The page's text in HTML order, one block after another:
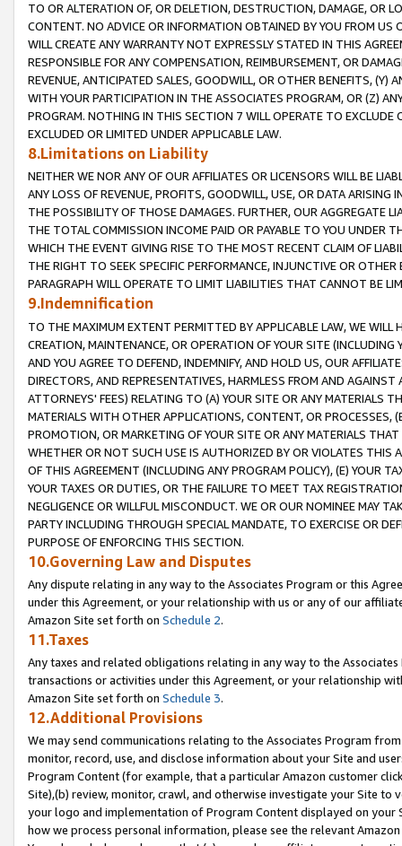
TO OR ALTERATION OF, OR DELETION, DESTRUCTION, DAMAGE, OR
CONTENT. NO ADVICE OR INFORMATION OBTAINED BY YOU FROM
WILL CREATE ANY WARRANTY NOT EXPRESSLY STATED IN THIS
RESPONSIBLE FOR ANY COMPENSATION, REIMBURSEMENT, OR
REVENUE, ANTICIPATED SALES, GOODWILL, OR OTHER BENEFITS,
WITH YOUR PARTICIPATION IN THE ASSOCIATES PROGRAM, OR (Z)
PROGRAM. NOTHING IN THIS SECTION 7 WILL OPERATE TO
EXCLUDED OR LIMITED UNDER APPLICABLE LAW.
8.Limitations on Liability
NEITHER WE NOR ANY OF OUR AFFILIATES OR LICENSORS WILL BE
ANY LOSS OF REVENUE, PROFITS, GOODWILL, USE, OR DATA ARISING
THE POSSIBILITY OF THOSE DAMAGES. FURTHER, OUR AGGREGATE
THE TOTAL COMMISSION INCOME PAID OR PAYABLE TO YOU UNDER
WHICH THE EVENT GIVING RISE TO THE MOST RECENT CLAIM OF
THE RIGHT TO SEEK SPECIFIC PERFORMANCE, INJUNCTIVE OR
PARAGRAPH WILL OPERATE TO LIMIT LIABILITIES THAT CANNOT BE
9.Indemnification
TO THE MAXIMUM EXTENT PERMITTED BY APPLICABLE LAW, WE WILL
CREATION, MAINTENANCE, OR OPERATION OF YOUR SITE (INCLUDING
AND YOU AGREE TO DEFEND, INDEMNIFY, AND HOLD US, OUR
DIRECTORS, AND REPRESENTATIVES, HARMLESS FROM AND
ATTORNEYS' FEES) RELATING TO (A) YOUR SITE OR ANY MATERIALS
MATERIALS WITH OTHER APPLICATIONS, CONTENT, OR PROCESSES,
PROMOTION, OR MARKETING OF YOUR SITE OR ANY MATERIALS
WHETHER OR NOT SUCH USE IS AUTHORIZED BY OR VIOLATES THIS
OF THIS AGREEMENT (INCLUDING ANY PROGRAM POLICY), (E) YOUR
YOUR TAXES OR DUTIES, OR THE FAILURE TO MEET TAX
NEGLIGENCE OR WILLFUL MISCONDUCT. WE OR OUR NOMINEE MAY
PARTY INCLUDING THROUGH SPECIAL MANDATE, TO EXERCISE OR
PURPOSE OF ENFORCING THIS SECTION.
10.Governing Law and Disputes
Any dispute relating in any way to the Associates Program or this
under this Agreement, or your relationship with us or any of our
Amazon Site set forth on Schedule 2.
11.Taxes
Any taxes and related obligations relating in any way to the
transactions or activities under this Agreement, or your relationship
Amazon Site set forth on Schedule 3.
12.Additional Provisions
We may send communications relating to the Associates Program
monitor, record, use, and disclose information about your Site and
Program Content (for example, that a particular Amazon customer
Site),(b) review, monitor, crawl, and otherwise investigate your Site
your logo and implementation of Program Content displayed on
how we process personal information, please see the relevant